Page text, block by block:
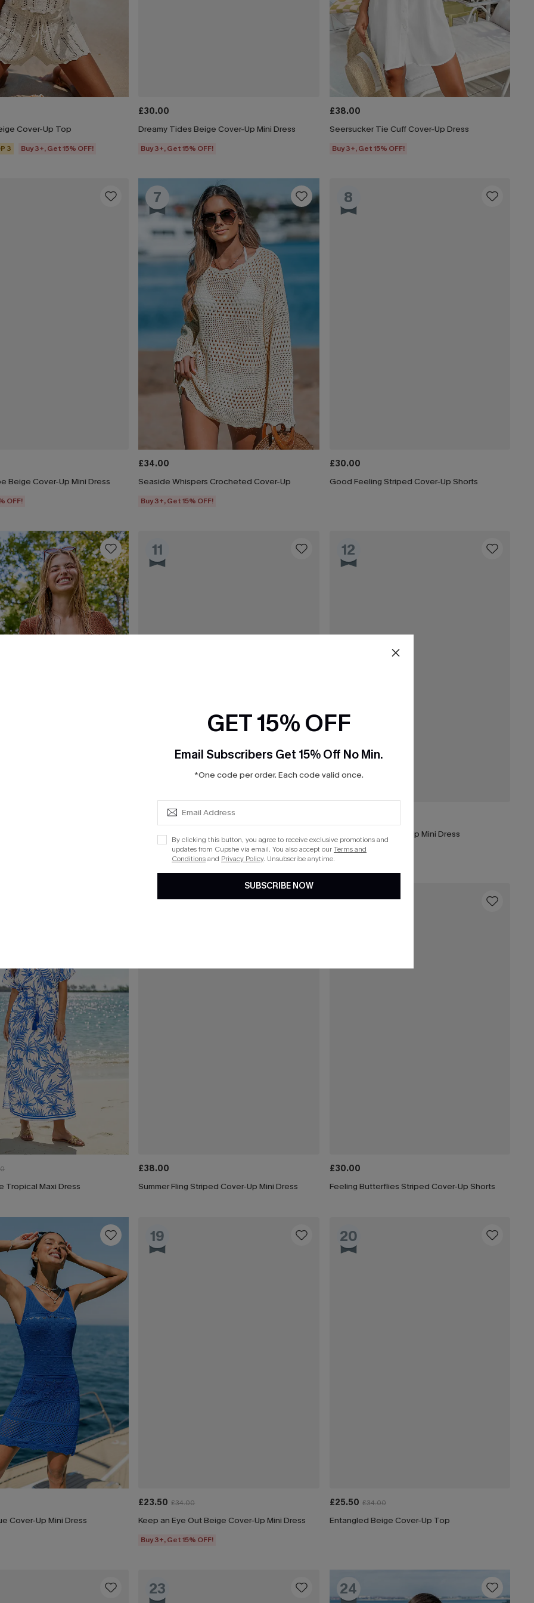
Cover-Up Top
3 Buy 3+, Get 15% OFF!
£30.00
Dreamy Tides Beige Cover-Up Mini Dress
Buy 3+, Get 15% OFF!
£38.00
Seersucker Tie Cuff Cover-Up Dress
Buy 3+, Get 15% OFF!
Beige Cover-Up Mini Dress
OFF!
7
£34.00
Seaside Whispers Crocheted Cover-Up
Buy 3+, Get 15% OFF!
8
£30.00
Good Feeling Striped Cover-Up Shorts
11
£28.50 £34.00
Golden Hour Photo Polka Dot Cover-Up Sarong
12
Coastal Drive Cover-Up Mini Dress
Buy 3+, Get 15% OFF!
Tropical Maxi Dress
15
£38.00
Summer Fling Striped Cover-Up Mini Dress
16
£30.00
Feeling Butterflies Striped Cover-Up Shorts
Cover-Up Mini Dress
19
£23.50 £34.00
Keep an Eye Out Beige Cover-Up Mini Dress
Buy 3+, Get 15% OFF!
20
£25.50 £34.00
Entangled Beige Cover-Up Top
23 24
GET 15% OFF
Email Subscribers Get 15% Off No Min.
*One code per order. Each code valid once.
By clicking this button, you agree to receive exclusive promotions and
updates from Cupshe via email. You also accept ourTerms and
Conditionsand Privacy Policy. Unsubscribe anytime.
SUBSCRIBE NOW